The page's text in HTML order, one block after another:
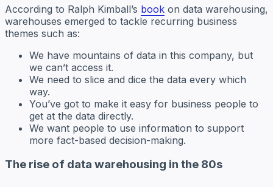
According to Ralph Kimball’s book on data warehousing,
warehouses emerged to tackle recurring business
themes such as:
We have mountains of data in this company, but
we can’t access it.
We need to slice and dice the data every which
way.
You’ve got to make it easy for business people to
get at the data directly.
We want people to use information to support
more fact-based decision-making.
The rise of data warehousing in the 80s